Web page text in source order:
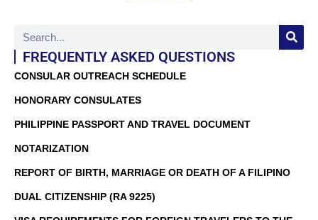
FREQUENTLY ASKED QUESTIONS
CONSULAR OUTREACH SCHEDULE
HONORARY CONSULATES
PHILIPPINE PASSPORT AND TRAVEL DOCUMENT
NOTARIZATION
REPORT OF BIRTH, MARRIAGE OR DEATH OF A FILIPINO
DUAL CITIZENSHIP (RA 9225)